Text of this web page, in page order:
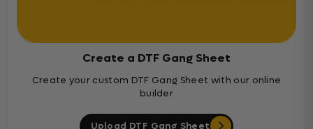
Create a DTF Gang Sheet
Create your custom DTF Gang Sheet with our online
builder
Upload DTF Gang Sheet